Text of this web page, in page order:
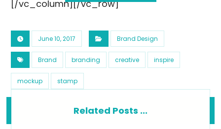
[/vc_column][/vc_row]
June 10, 2017 Brand Design
Brand branding creative inspire
mockup stamp
Related Posts ...